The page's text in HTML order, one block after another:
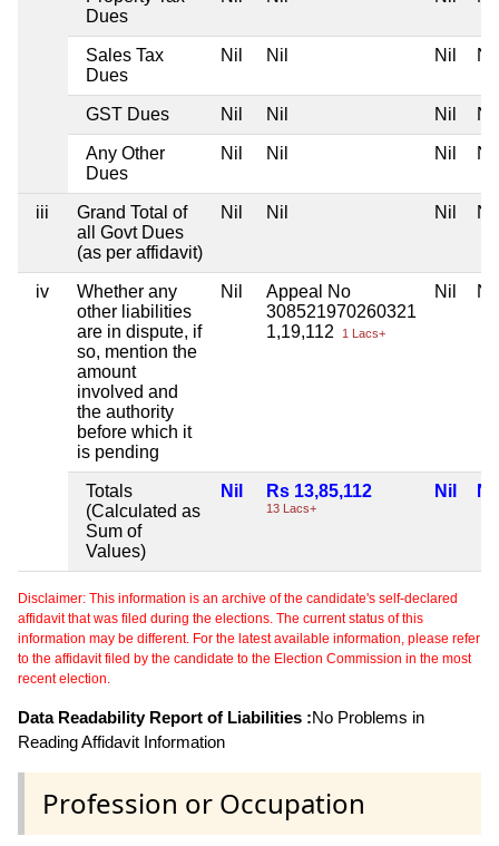
Dues
Sales Tax
Dues
Nil Nil Nil Nil
GST Dues Nil Nil Nil Nil
Any Other
Dues
Nil Nil Nil Nil
iii
Grand Total of
all Govt Dues
(as per affidavit)
Nil Nil Nil Nil
iv
Whether any
other liabilities
are in dispute, if
so, mention the
amount
involved and
the authority
before which it
is pending
Nil
Appeal No
308521970260321
1,19,112
1 Lacs+
Nil Nil
Totals
(Calculated as
Sum of
Values)
Nil Rs 13,85,112
13 Lacs+
Nil Nil
Disclaimer: This information is an archive of the candidate's self-declared
affidavit that was filed during the elections. The current status of this
information may be different. For the latest available information, please refer
to the affidavit filed by the candidate to the Election Commission in the most
recent election.
Data Readability Report of Liabilities :No Problems in
Reading Affidavit Information
Profession or Occupation